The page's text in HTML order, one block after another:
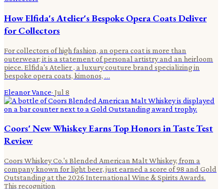
How Elfida's Atelier's Bespoke Opera Coats Deliver
for Collectors
For collectors of high fashion, an opera coat is more than
outerwear; it is a statement of personal artistry and an heirloom
piece. Elfida's Atelier , a luxury couture brand specializing in
bespoke opera coats, kimonos, …
Eleanor Vance· Jul 8
Coors' New Whiskey Earns Top Honors in Taste Test
Review
Coors Whiskey Co.'s Blended American Malt Whiskey, from a
company known for light beer, just earned a score of 98 and Gold
Outstanding at the 2026 International Wine & Spirits Awards.
This recognition